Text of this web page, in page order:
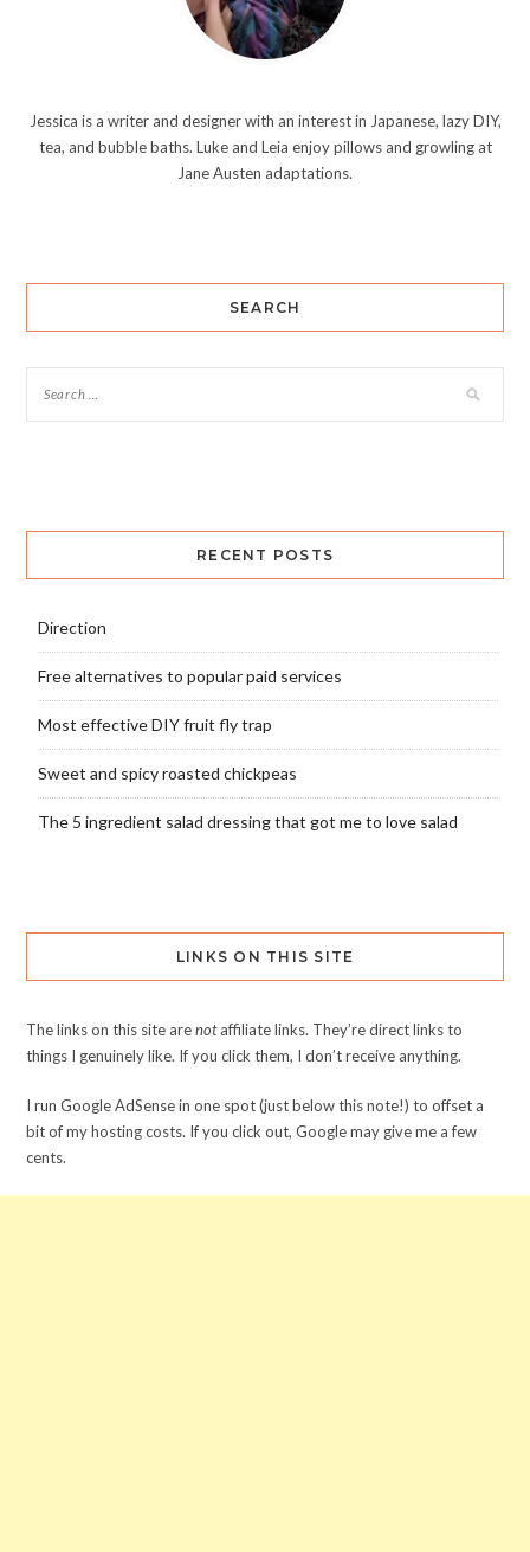
Jessica is a writer and designer with an interest in Japanese, lazy DIY,
tea, and bubble baths. Luke and Leia enjoy pillows and growling at
Jane Austen adaptations.
SEARCH
RECENT POSTS
Direction
Free alternatives to popular paid services
Most effective DIY fruit fly trap
Sweet and spicy roasted chickpeas
The 5 ingredient salad dressing that got me to love salad
LINKS ON THIS SITE
The links on this site arenotaffiliate links. They’re direct links to
things I genuinely like. If you click them, I don’t receive anything.
I run Google AdSense in one spot (just below this note!) to offset a
bit of my hosting costs. If you click out, Google may give me a few
cents.